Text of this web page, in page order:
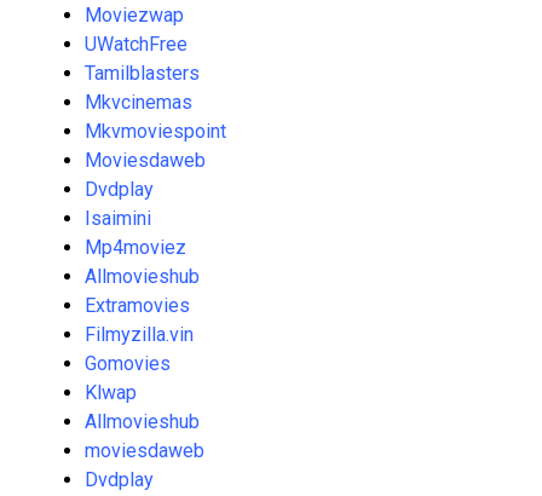
Moviezwap
UWatchFree
Tamilblasters
Mkvcinemas
Mkvmoviespoint
Moviesdaweb
Dvdplay
Isaimini
Mp4moviez
Allmovieshub
Extramovies
Filmyzilla.vin
Gomovies
Klwap
Allmovieshub
moviesdaweb
Dvdplay